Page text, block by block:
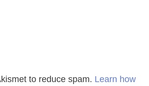
to reduce spam. Learn how